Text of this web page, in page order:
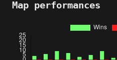
Map performances